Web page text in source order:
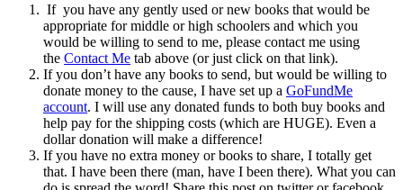
If you have any gently used or new books that would be
appropriate for middle or high schoolers and which you
would be willing to send to me, please contact me using
the Contact Me tab above (or just click on that link).
If you don’t have any books to send, but would be willing to
donate money to the cause, I have set up a GoFundMe
account. I will use any donated funds to both buy books and
help pay for the shipping costs (which are HUGE). Even a
dollar donation will make a difference!
If you have no extra money or books to share, I totally get
that. I have been there (man, have I been there). What you can